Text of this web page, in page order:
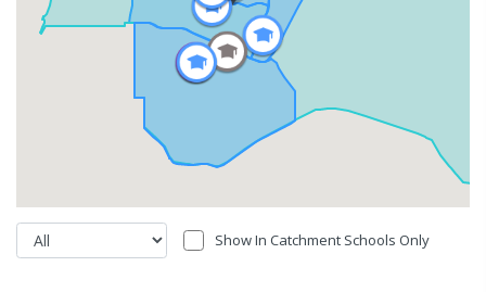
Show In Catchment Schools Only